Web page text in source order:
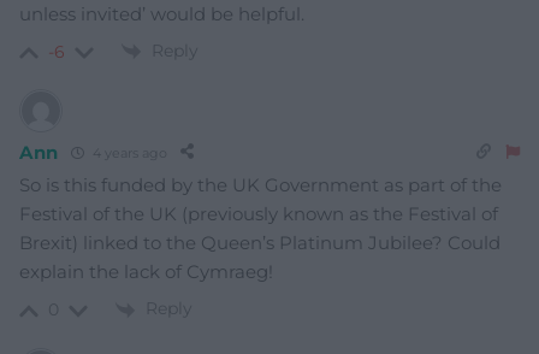
unless invited’ would be helpful.
-6 Reply
Ann 4 years ago
So is this funded by the UK Government as part of the
Festival of the UK (previously known as the Festival of
Brexit) linked to the Queen’s Platinum Jubilee? Could
explain the lack of Cymraeg!
Reply